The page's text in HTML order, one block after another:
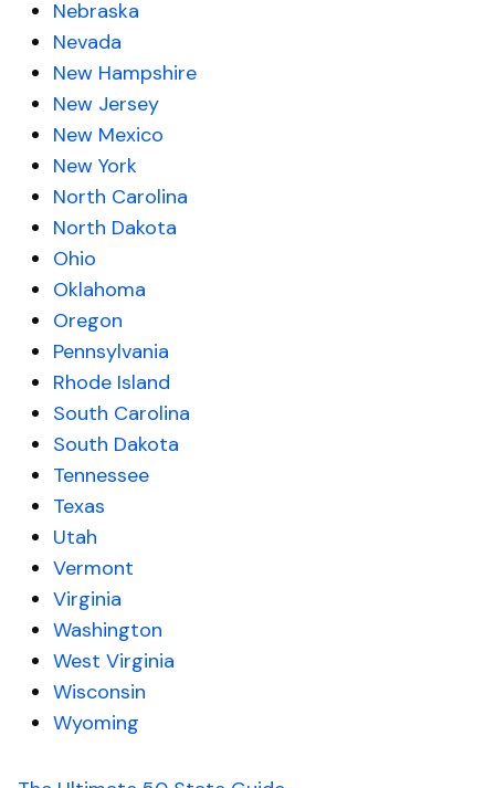
Nebraska
Nevada
New Hampshire
New Jersey
New Mexico
New York
North Carolina
North Dakota
Ohio
Oklahoma
Oregon
Pennsylvania
Rhode Island
South Carolina
South Dakota
Tennessee
Texas
Utah
Vermont
Virginia
Washington
West Virginia
Wisconsin
Wyoming